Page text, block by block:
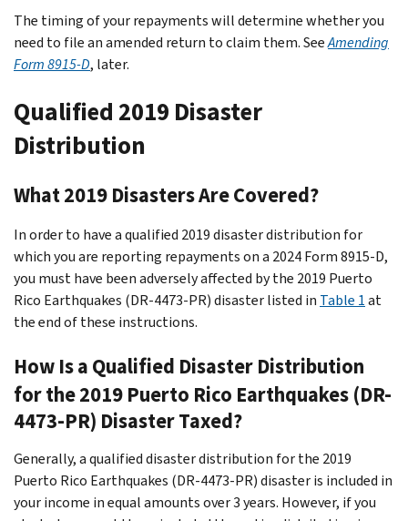
The timing of your repayments will determine whether you
need to file an amended return to claim them. SeeAmending
Form 8915-D, later.
Qualified 2019 Disaster
Distribution
What 2019 Disasters Are Covered?
In order to have a qualified 2019 disaster distribution for
which you are reporting repayments on a 2024 Form 8915-D,
you must have been adversely affected by the 2019 Puerto
Rico Earthquakes (DR-4473-PR) disaster listed in Table 1at
the end of these instructions.
How Is a Qualified Disaster Distribution
for the 2019 Puerto Rico Earthquakes (DR-
4473-PR) Disaster Taxed?
Generally, a qualified disaster distribution for the 2019
Puerto Rico Earthquakes (DR-4473-PR) disaster is included in
your income in equal amounts over 3 years. However, if you